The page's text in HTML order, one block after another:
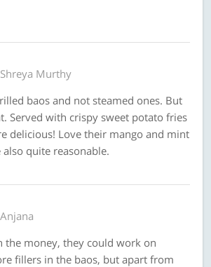
Murthy
baos and not steamed ones. But
Served with crispy sweet potato fries
delicious! Love their mango and mint
also quite reasonable.
the money, they could work on
fillers in the baos, but apart from